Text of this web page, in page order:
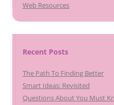
Web Resources
Recent Posts
The Path To Finding Better
Smart Ideas: Revisited
Questions About You Must